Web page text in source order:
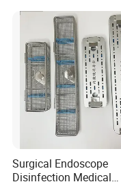
Surgical Endoscope
Disinfection Medical